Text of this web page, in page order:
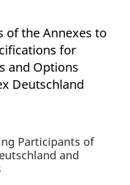
of the Annexes to
for
and Options
Deutschland
Participants of
and
30
This cookie name is
associated with the Piwik
open source web
analytics platform. It is
used to help website
owners track visitor
behaviour and measure
site performance. It is a
to be a reference code
for the domain setting the
cookie.